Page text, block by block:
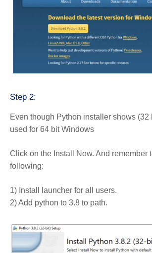
Step 2:
Even though Python installer shows (32
used for 64 bit Windows
Click on the Install Now. And remember
following:
1) Install launcher for all users.
2) Add python to 3.8 to path.